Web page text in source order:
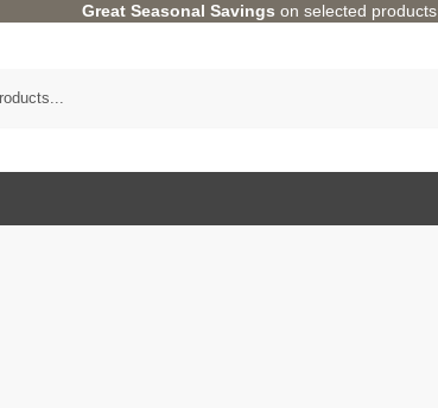
Great Seasonal Savings on selected products